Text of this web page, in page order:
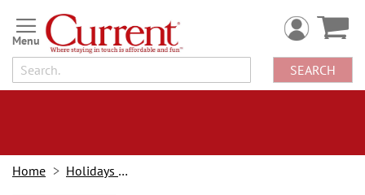
Skip
to
Content
SEARCH
Home Holidays & Events